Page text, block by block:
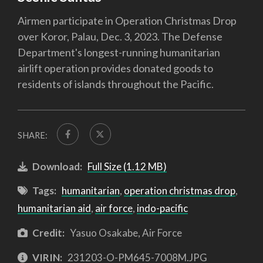
Airmen participate in Operation Christmas Drop
over Koror, Palau, Dec. 3, 2023. The Defense
Department's longest-running humanitarian
airlift operation provides donated goods to
residents of islands throughout the Pacific.
SHARE:
Download: Full Size (1.12 MB)
Tags: humanitarian, operation christmas drop,
humanitarian aid, air force, indo-pacific
Credit: Yasuo Osakabe, Air Force
VIRIN: 231203-O-PM645-7008M.JPG